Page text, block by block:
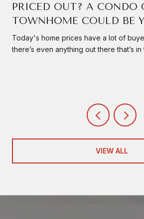
PRICED OUT? A CONDO
TOWNHOME COULD BE
Today's home prices have a lot of
there’s even anything out there that’s
VIEW ALL